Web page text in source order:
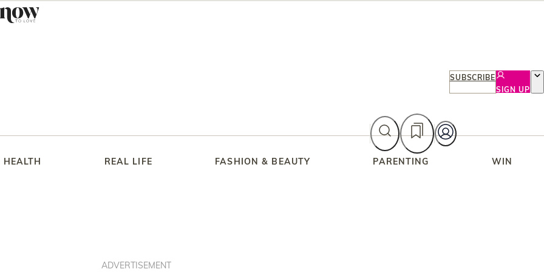
SUBSCRIBE
SIGN UP
HEALTH REAL LIFE FASHION & BEAUTY PARENTING WIN
ADVERTISEMENT